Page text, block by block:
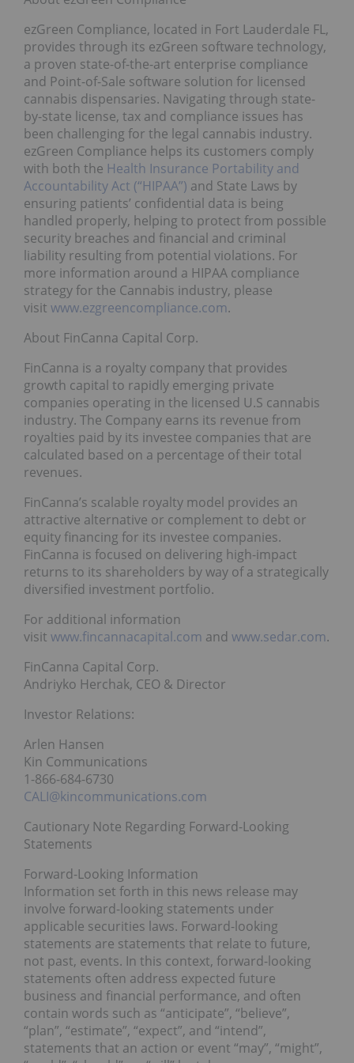
ezGreen Compliance, located in Fort Lauderdale FL,
provides through its ezGreen software technology,
a proven state-of-the-art enterprise compliance
and Point-of-Sale software solution for licensed
cannabis dispensaries. Navigating through state-
by-state license, tax and compliance issues has
been challenging for the legal cannabis industry.
ezGreen Compliance helps its customers comply
with both the Health Insurance Portability and
Accountability Act (“HIPAA”) and State Laws by
ensuring patients’ confidential data is being
handled properly, helping to protect from possible
security breaches and financial and criminal
liability resulting from potential violations. For
more information around a HIPAA compliance
strategy for the Cannabis industry, please
visit www.ezgreencompliance.com.
About FinCanna Capital Corp.
FinCanna is a royalty company that provides
growth capital to rapidly emerging private
companies operating in the licensed U.S cannabis
industry. The Company earns its revenue from
royalties paid by its investee companies that are
calculated based on a percentage of their total
revenues.
FinCanna’s scalable royalty model provides an
attractive alternative or complement to debt or
equity financing for its investee companies.
FinCanna is focused on delivering high-impact
returns to its shareholders by way of a strategically
diversified investment portfolio.
For additional information
visit www.fincannacapital.com and www.sedar.com.
FinCanna Capital Corp.
Andriyko Herchak, CEO & Director
Investor Relations:
Arlen Hansen
Kin Communications
1-866-684-6730
CALI@kincommunications.com
Cautionary Note Regarding Forward-Looking
Statements
Forward-Looking Information
Information set forth in this news release may
involve forward-looking statements under
applicable securities laws. Forward-looking
statements are statements that relate to future,
not past, events. In this context, forward-looking
statements often address expected future
business and financial performance, and often
contain words such as “anticipate”, “believe”,
“plan”, “estimate”, “expect”, and “intend”,
statements that an action or event “may”, “might”,